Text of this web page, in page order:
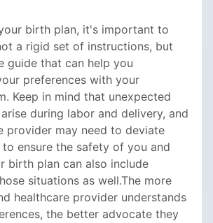
birth plan, it's important to
a rigid set of instructions, but
guide that can help you
preferences with your
Keep in mind that unexpected
during labor and delivery, and
provider may need to deviate
ensure the safety of you and
birth plan can also include
situations as well.The more
healthcare provider understands
the better advocate they